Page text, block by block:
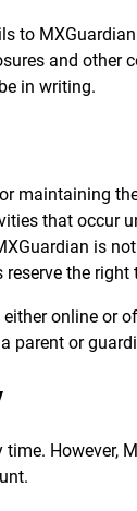
to
and
in writing.
maintaining
that occur
is
the
online or
parent or
However,